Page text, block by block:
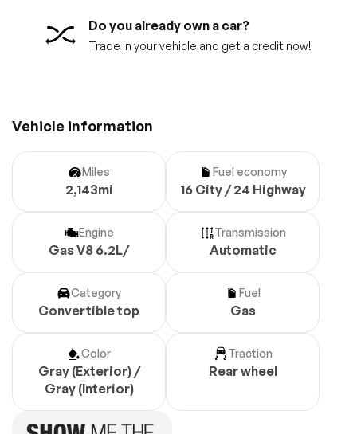
Do you already own a car?
Trade in your vehicle and get a credit now!
Vehicle information
Miles
2,143mi
Fuel economy
16 City / 24 Highway
Engine
Gas V8 6.2L/
Transmission
Automatic
Category
Convertible top
Fuel
Gas
Color
Gray (Exterior) /
Gray (Interior)
Traction
Rear wheel